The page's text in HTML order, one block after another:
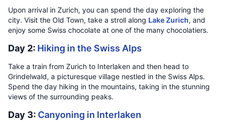
Upon arrival in Zurich, you can spend the day exploring the
city. Visit the Old Town, take a stroll along Lake Zurich, and
enjoy some Swiss chocolate at one of the many chocolatiers.
Day 2: Hiking in the Swiss Alps
Take a train from Zurich to Interlaken and then head to
Grindelwald, a picturesque village nestled in the Swiss Alps.
Spend the day hiking in the mountains, taking in the stunning
views of the surrounding peaks.
Day 3: Canyoning in Interlaken